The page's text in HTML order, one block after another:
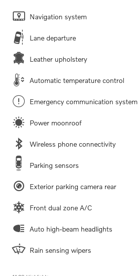
Navigation system
Lane departure
Leather upholstery
Automatic temperature control
Emergency communication system
Power moonroof
Wireless phone connectivity
Parking sensors
Exterior parking camera rear
Front dual zone A/C
Auto high-beam headlights
Rain sensing wipers